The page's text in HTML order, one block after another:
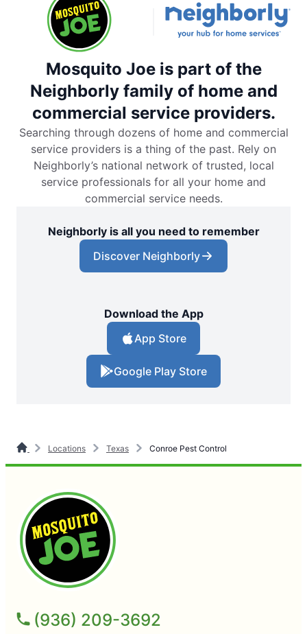
Mosquito Joe is part of the
Neighborly family of home and
commercial service providers.
Searching through dozens of home and commercial
service providers is a thing of the past. Rely on
Neighborly’s national network of trusted, local
service professionals for all your home and
commercial service needs.
Neighborly is all you need to remember
Discover Neighborly
Download the App
App Store
Google Play Store
Locations Texas Conroe Pest Control
(936) 209-3692